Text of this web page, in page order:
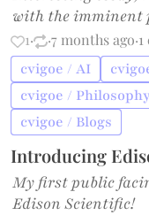
with the imminent
1· ·7 months ago·
cvigoe / AI
cvigoe /
cvigoe / Blogs
Introducing
My first public
Edison Scientific!